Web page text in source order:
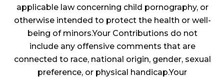
applicable law concerning child pornography, or
otherwise intended to protect the health or well-
being of minors.Your Contributions do not
include any offensive comments that are
connected to race, national origin, gender, sexual
preference, or physical handicap.Your